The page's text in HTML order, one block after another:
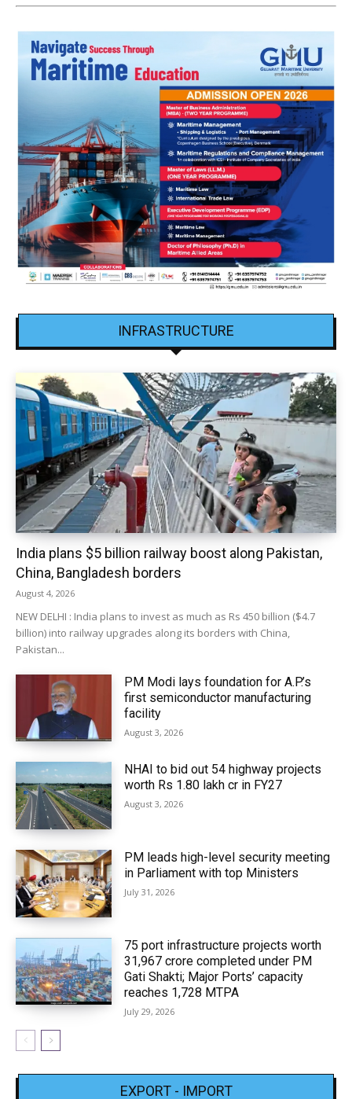
INFRASTRUCTURE
India plans $5 billion railway boost along Pakistan,
China, Bangladesh borders
August 4, 2026
NEW DELHI : India plans to invest as much as Rs 450 billion ($4.7
billion) into railway upgrades along its borders with China,
Pakistan...
PM Modi lays foundation for A.P.’s
first semiconductor manufacturing
facility
August 3, 2026
NHAI to bid out 54 highway projects
worth Rs 1.80 lakh cr in FY27
August 3, 2026
PM leads high-level security meeting
in Parliament with top Ministers
July 31, 2026
75 port infrastructure projects worth
₹31,967 crore completed under PM
Gati Shakti; Major Ports’ capacity
reaches 1,728 MTPA
July 29, 2026
EXPORT - IMPORT